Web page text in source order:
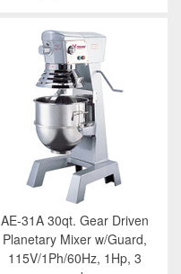
AE-31A 30qt. Gear Driven
Planetary Mixer w/Guard,
115V/1Ph/60Hz, 1Hp, 3